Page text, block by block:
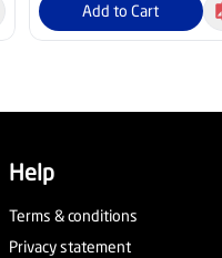
Add to Cart
Help
Terms & conditions
Privacy statement